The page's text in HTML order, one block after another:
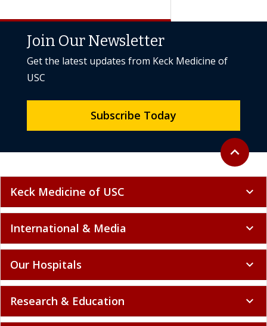
Get the latest updates from Keck Medicine of
USC
Keck Medicine of USC expand_more
International & Media expand_more
Our Hospitals expand_more
Research & Education expand_more
Finding Care expand_more